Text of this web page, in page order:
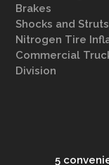
Brakes
Shocks and Struts
Nitrogen Tire
Commercial
Division
5